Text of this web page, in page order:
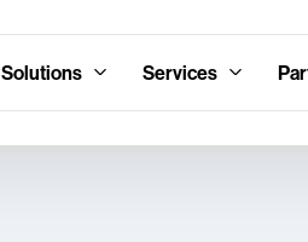
Solutions Services